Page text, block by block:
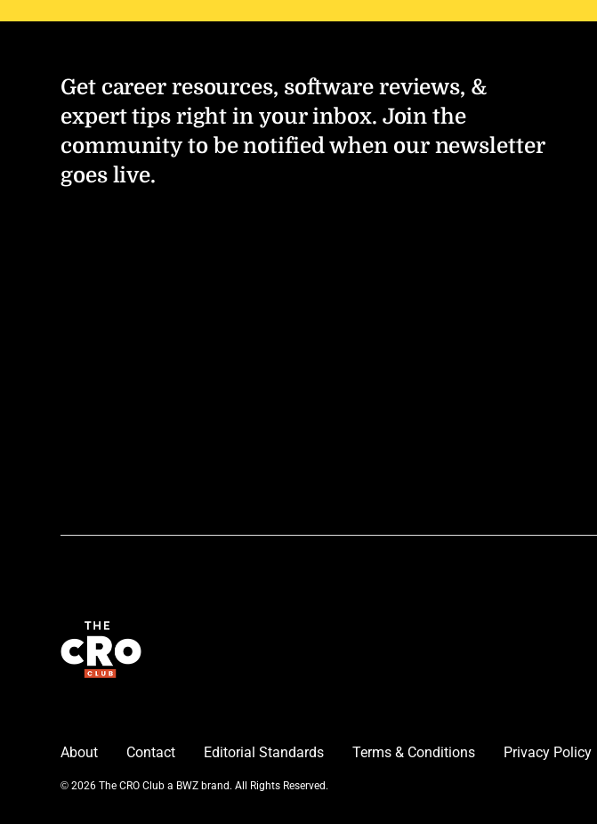
Get career resources, software reviews, &
expert tips right in your inbox. Join the
community to be notified when our newsletter
goes live.
About Contact Editorial Standards Terms & Conditions Privacy Policy
© 2026 The CRO Club a BWZOpens new window
brand. All Rights Reserved.